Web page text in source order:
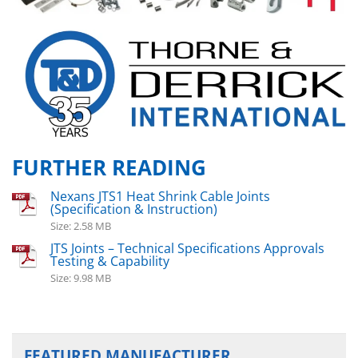
FURTHER READING
Nexans JTS1 Heat Shrink Cable Joints
(Specification & Instruction)
Size: 2.58 MB
JTS Joints – Technical Specifications Approvals
Testing & Capability
Size: 9.98 MB